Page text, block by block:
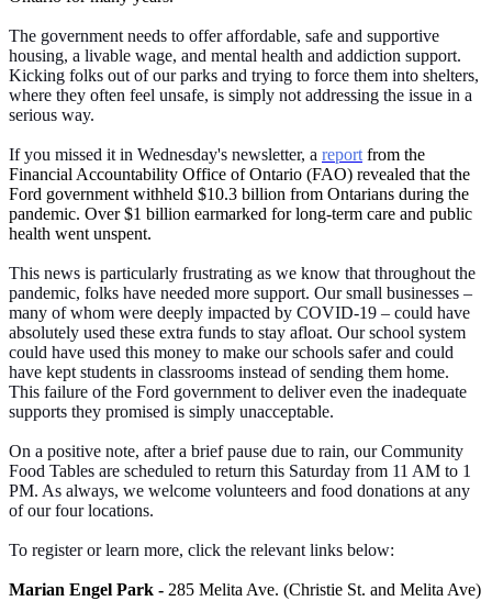
The government needs to offer affordable, safe and supportive
housing, a livable wage, and mental health and addiction support.
Kicking folks out of our parks and trying to force them into shelters,
where they often feel unsafe, is simply not addressing the issue in a
serious way.
If you missed it in Wednesday's newsletter, a report from the
Financial Accountability Office of Ontario (FAO) revealed that the
Ford government withheld $10.3 billion from Ontarians during the
pandemic. Over $1 billion earmarked for long-term care and public
health went unspent.
This news is particularly frustrating as we know that throughout the
pandemic, folks have needed more support. Our small businesses –
many of whom were deeply impacted by COVID-19 – could have
absolutely used these extra funds to stay afloat. Our school system
could have used this money to make our schools safer and could
have kept students in classrooms instead of sending them home.
This failure of the Ford government to deliver even the inadequate
supports they promised is simply unacceptable.
On a positive note, after a brief pause due to rain, our Community
Food Tables are scheduled to return this Saturday from 11 AM to 1
PM. As always, we welcome volunteers and food donations at any
of our four locations.
To register or learn more, click the relevant links below:
Marian Engel Park - 285 Melita Ave. (Christie St. and Melita Ave)